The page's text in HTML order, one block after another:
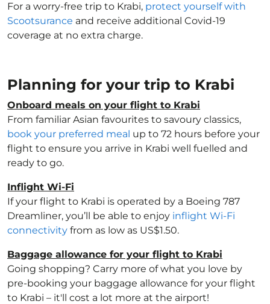
For a worry-free trip to Krabi, protect yourself with
Scootsurance and receive additional Covid-19
coverage at no extra charge.
Planning for your trip to Krabi
Onboard meals on your flight to Krabi
From familiar Asian favourites to savoury classics,
book your preferred meal up to 72 hours before your
flight to ensure you arrive in Krabi well fuelled and
ready to go.
Inflight Wi-Fi
If your flight to Krabi is operated by a Boeing 787
Dreamliner, you’ll be able to enjoy inflight Wi-Fi
connectivity from as low as US$1.50.
Baggage allowance for your flight to Krabi
Going shopping? Carry more of what you love by
pre-booking your baggage allowance for your flight
to Krabi – it'll cost a lot more at the airport!